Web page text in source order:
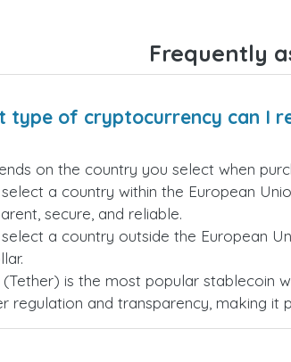
Frequently
type of cryptocurrency can I
on the country you select when
a country within the European
secure, and reliable.
a country outside the European
(Tether) is the most popular stablecoin
regulation and transparency, making it